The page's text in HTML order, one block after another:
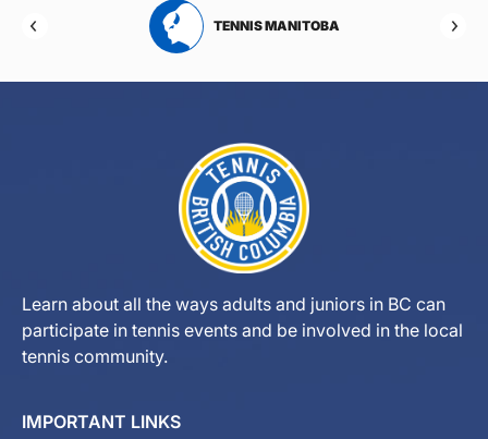
TENNIS MANITOBA
Learn about all the ways adults and juniors in BC can
participate in tennis events and be involved in the local
tennis community.
IMPORTANT LINKS